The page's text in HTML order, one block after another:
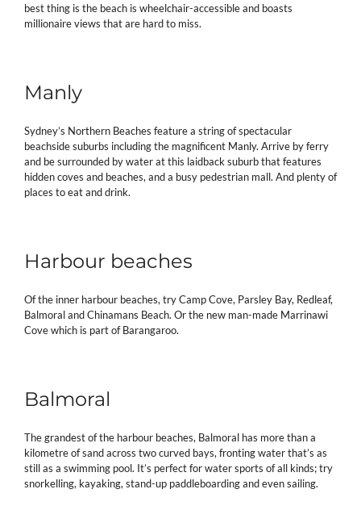
best thing is the beach is wheelchair-accessible and boasts
millionaire views that are hard to miss.
Manly
Sydney’s Northern Beaches feature a string of spectacular
beachside suburbs including the magnificent Manly. Arrive by ferry
and be surrounded by water at this laidback suburb that features
hidden coves and beaches, and a busy pedestrian mall. And plenty of
places to eat and drink.
Harbour beaches
Of the inner harbour beaches, try Camp Cove, Parsley Bay, Redleaf,
Balmoral and Chinamans Beach. Or the new man-made Marrinawi
Cove which is part of Barangaroo.
Balmoral
The grandest of the harbour beaches, Balmoral has more than a
kilometre of sand across two curved bays, fronting water that’s as
still as a swimming pool. It’s perfect for water sports of all kinds; try
snorkelling, kayaking, stand-up paddleboarding and even sailing.